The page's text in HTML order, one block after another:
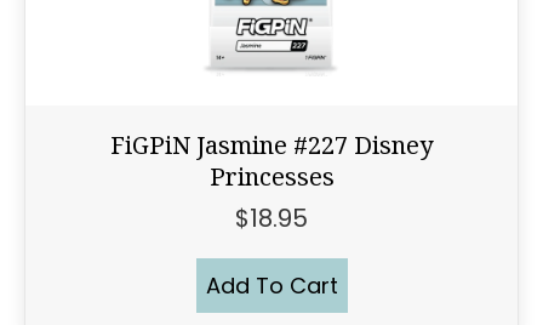
FiGPiN Jasmine #227 Disney
Princesses
$18.95
Add To Cart